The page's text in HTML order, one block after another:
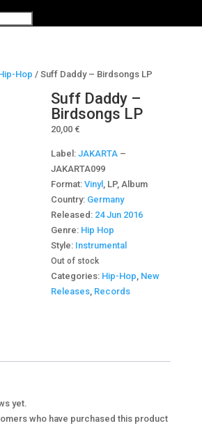
Hop / Suff Daddy – Birdsongs LP
Suff Daddy –
Birdsongs LP
20,00 €
Label:JAKARTA ‎–
JAKARTA099
Format:Vinyl , LP, Album
Country: Germany
Released: 24 Jun 2016
Genre: Hip Hop
Style: Instrumental
Out of stock
Categories: Hip-Hop, New
Releases, Records
yet.
who have purchased this product